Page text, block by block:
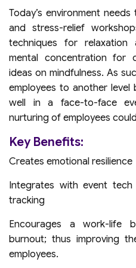
Today’s environment
and stress-relief
techniques for
mental concentration for
ideas on mindfulness. As
employees to another
well in a face-to-face
nurturing of employees
Key Benefits:
Creates emotional resilience
Integrates with event
tracking
Encourages a work-life
burnout; thus improving
employees.